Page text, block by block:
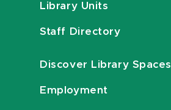
Library Units
Staff Directory
Discover Library Spaces
Employment